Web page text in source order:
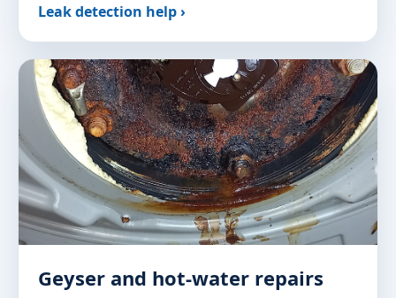
Leak detection help ›
Geyser and hot-water repairs